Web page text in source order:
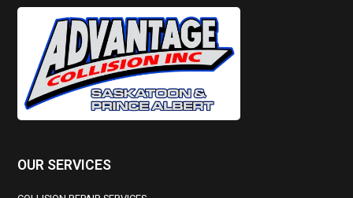
OUR SERVICES